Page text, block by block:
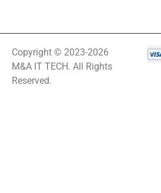
Copyright © 2023-2026
M&A IT TECH. All Rights
Reserved.